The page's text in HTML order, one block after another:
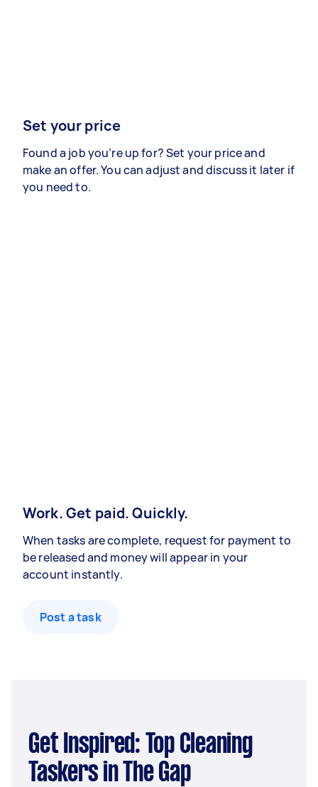
Set your price
Found a job you’re up for? Set your price and
make an offer. You can adjust and discuss it later if
you need to.
Work. Get paid. Quickly.
When tasks are complete, request for payment to
be released and money will appear in your
account instantly.
Post a task
Get Inspired: Top Cleaning
Taskers in The Gap